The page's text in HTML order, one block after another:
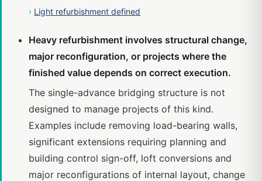
› Light refurbishment defined
Heavy refurbishment involves structural change,
major reconfiguration, or projects where the
finished value depends on correct execution.
The single-advance bridging structure is not
designed to manage projects of this kind.
Examples include removing load-bearing walls,
significant extensions requiring planning and
building control sign-off, loft conversions and
major reconfigurations of internal layout, change